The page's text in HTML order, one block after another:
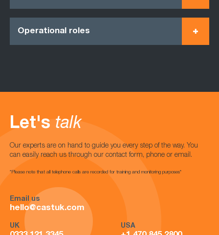
Operational roles
Let's talk
Our experts are on hand to guide you every step of the way. You
can easily reach us through our contact form, phone or email.
*Please note that all telephone calls are recorded for training and monitoring purposes*
Email us
hello@castuk.com
UK USA